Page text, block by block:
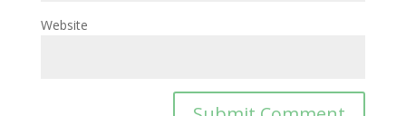
Website